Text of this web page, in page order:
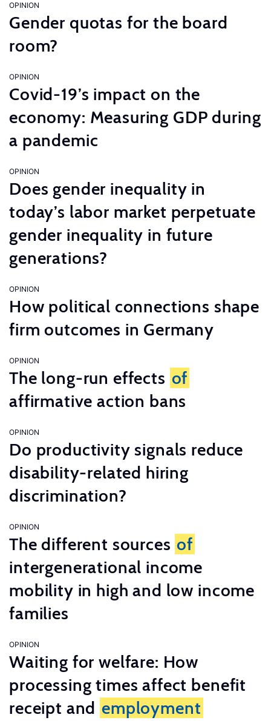
OPINION
Gender quotas for the board
room?
OPINION
Covid-19’s impact on the
economy: Measuring GDP during
a pandemic
OPINION
Does gender inequality in
today’s labor market perpetuate
gender inequality in future
generations?
OPINION
How political connections shape
firm outcomes in Germany
OPINION
The long-run effects of
affirmative action bans
OPINION
Do productivity signals reduce
disability-related hiring
discrimination?
OPINION
The different sources of
intergenerational income
mobility in high and low income
families
OPINION
Waiting for welfare: How
processing times affect benefit
receipt and employment